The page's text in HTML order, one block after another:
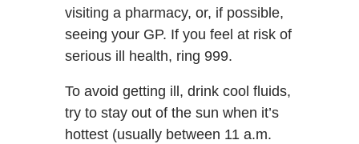
visiting a pharmacy, or, if possible,
seeing your GP. If you feel at risk of
serious ill health, ring 999.
To avoid getting ill, drink cool fluids,
try to stay out of the sun when it’s
hottest (usually between 11 a.m.